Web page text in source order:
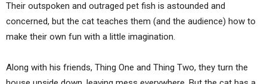
Their outspoken and outraged pet fish is astounded and
concerned, but the cat teaches them (and the audience) how to
make their own fun with a little imagination.
Along with his friends, Thing One and Thing Two, they turn the